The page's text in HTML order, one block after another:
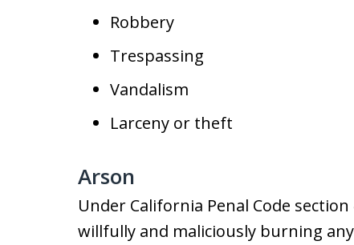
Robbery
Trespassing
Vandalism
Larceny or theft
Arson
Under California Penal Code
willfully and maliciously burning